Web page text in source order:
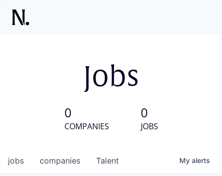
Jobs
0
COMPANIES
0
JOBS
jobs companies Talent My alerts